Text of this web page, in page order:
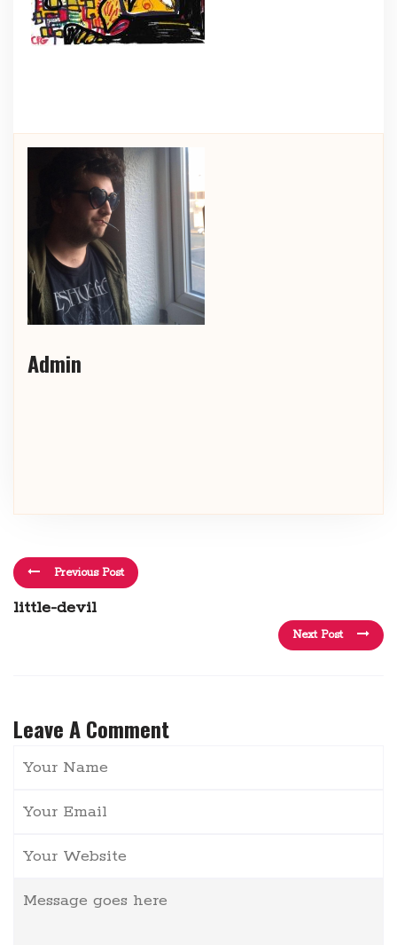
Admin
Previous Post
little-devil
Next Post
Leave A Comment